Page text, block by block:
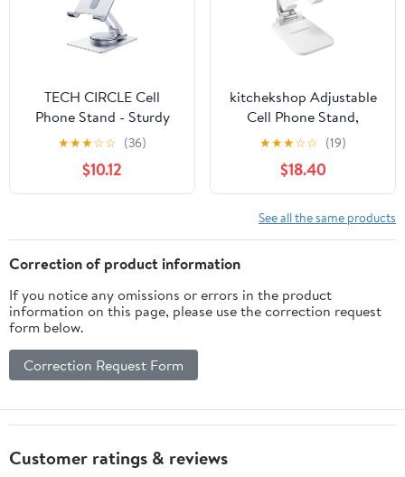
TECH CIRCLE Cell
Phone Stand - Sturdy
Kickstand with
Adjustable Viewing
Angles & Height for
iPad Tablet, Silver
★★★☆☆ (36)
$10.12
kitchekshop Adjustable
Cell Phone Stand,
Universal Desktop
Holder for iPhone &
Android, Foldable for
Travel – Watch Videos,
Video Call or Cook
Hands-Free
★★★☆☆ (19)
$18.40
See all the same products
Correction of product information
If you notice any omissions or errors in the product
information on this page, please use the correction request
form below.
Correction Request Form
Customer ratings & reviews